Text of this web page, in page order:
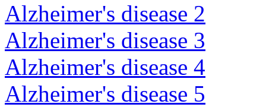
Alzheimer's disease 2
Alzheimer's disease 3
Alzheimer's disease 4
Alzheimer's disease 5